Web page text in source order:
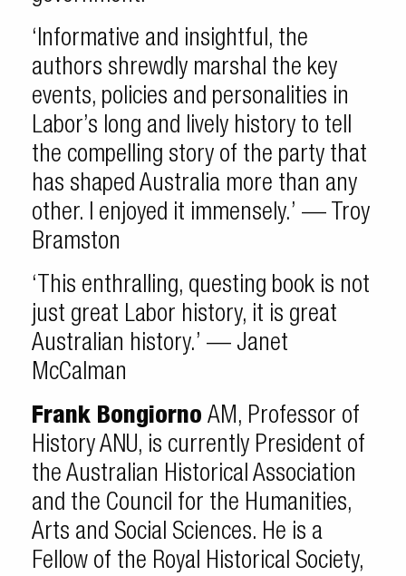
‘Informative and insightful, the
authors shrewdly marshal the key
events, policies and personalities in
Labor’s long and lively history to tell
the compelling story of the party that
has shaped Australia more than any
other. I enjoyed it immensely.’ — Troy
Bramston
‘This enthralling, questing book is not
just great Labor history, it is great
Australian history.’ — Janet
McCalman
Frank Bongiorno AM, Professor of
History ANU, is currently President of
the Australian Historical Association
and the Council for the Humanities,
Arts and Social Sciences. He is a
Fellow of the Royal Historical Society,